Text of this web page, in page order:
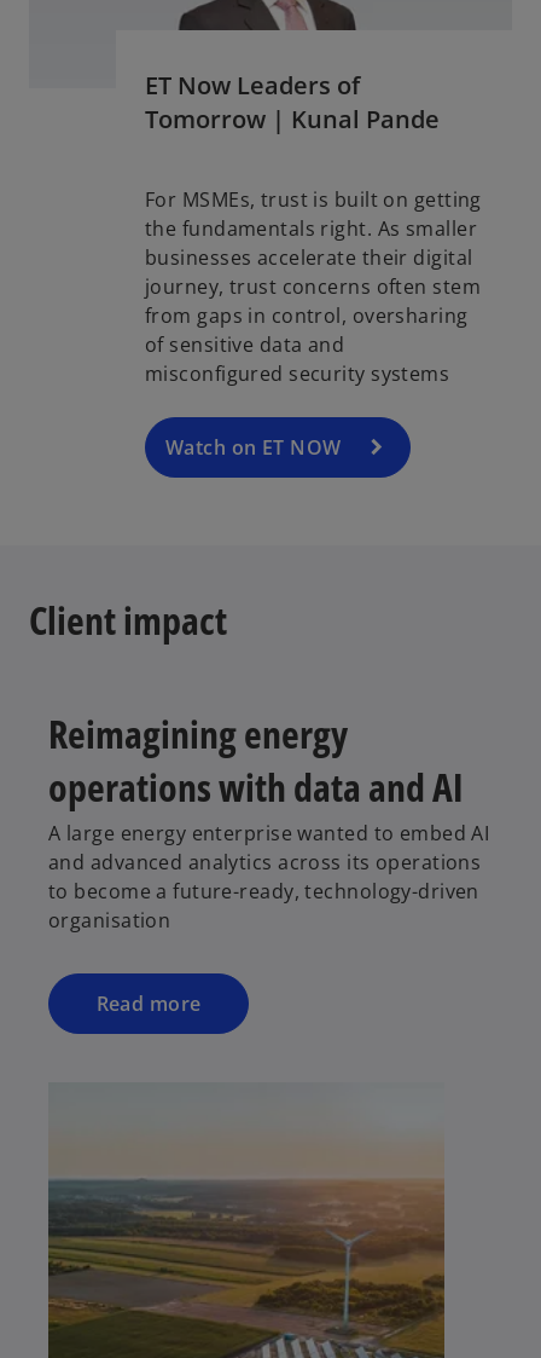
ET Now Leaders of
Tomorrow | Kunal Pande
For MSMEs, trust is built on getting
the fundamentals right. As smaller
businesses accelerate their digital
journey, trust concerns often stem
from gaps in control, oversharing
of sensitive data and
misconfigured security systems
Watch on ET NOW
o
p
e
n
s
i
n
a
n
b
Client impact
Reimagining energy
operations with data and AI
A large energy enterprise wanted to embed AI
and advanced analytics across its operations
to become a future-ready, technology-driven
organisation
Read more